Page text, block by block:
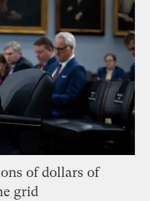
of dollars of
grid